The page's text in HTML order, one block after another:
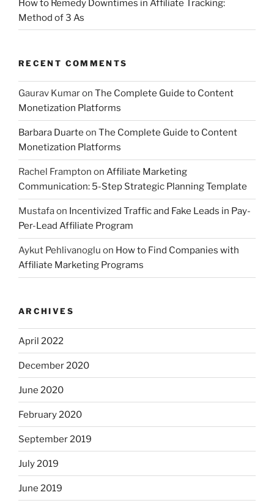
How to Remedy Downtimes in Affiliate Tracking:
Method of 3 As
RECENT COMMENTS
Gaurav Kumaron The Complete Guide to Content
Monetization Platforms
Barbara Duarte on The Complete Guide to Content
Monetization Platforms
Rachel Frampton on Affiliate Marketing
Communication: 5-Step Strategic Planning Template
Mustafaon Incentivized Traffic and Fake Leads in Pay-
Per-Lead Affiliate Program
Aykut Pehlivanoglu on How to Find Companies with
Affiliate Marketing Programs
ARCHIVES
April 2022
December 2020
June 2020
February 2020
September 2019
July 2019
June 2019